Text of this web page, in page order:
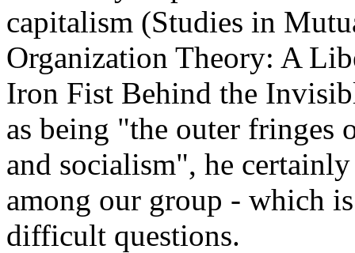
capitalism (Studies in
Organization Theory: A
Iron Fist Behind the
as being "the outer fringes
and socialism", he
among our group - which
difficult questions.